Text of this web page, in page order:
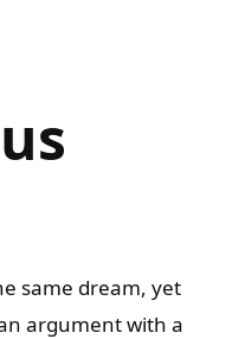
same dream, yet
argument with a